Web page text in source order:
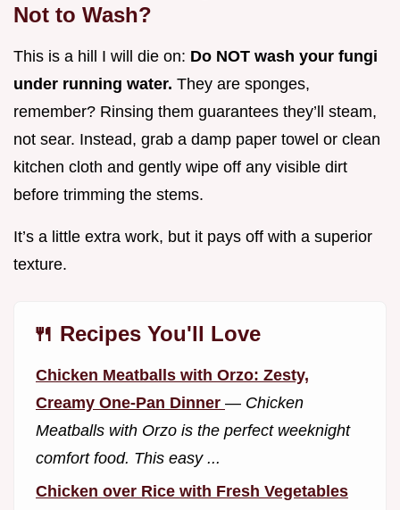
Not to Wash?
This is a hill I will die on: Do NOT wash your fungi
under running water. They are sponges,
remember? Rinsing them guarantees they’ll steam,
not sear. Instead, grab a damp paper towel or clean
kitchen cloth and gently wipe off any visible dirt
before trimming the stems.
It’s a little extra work, but it pays off with a superior
texture.
🍴 Recipes You'll Love
Chicken Meatballs with Orzo: Zesty,
Creamy One-Pan Dinner — Chicken
Meatballs with Orzo is the perfect weeknight
comfort food. This easy ...
Chicken over Rice with Fresh Vegetables